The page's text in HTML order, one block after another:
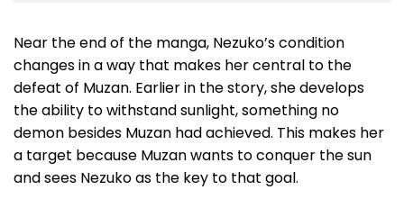
Near the end of the manga, Nezuko’s condition
changes in a way that makes her central to the
defeat of Muzan. Earlier in the story, she develops
the ability to withstand sunlight, something no
demon besides Muzan had achieved. This makes her
a target because Muzan wants to conquer the sun
and sees Nezuko as the key to that goal.